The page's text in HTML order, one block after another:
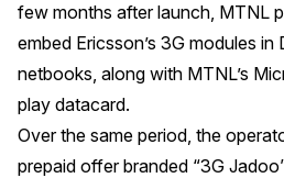
few months after launch, MTNL
embed Ericsson’s 3G modules in
netbooks, along with MTNL’s
play datacard.
Over the same period, the
prepaid offer branded “3G